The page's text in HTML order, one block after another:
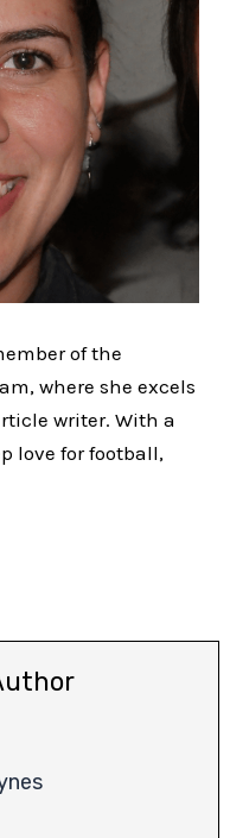
of the
where she excels
writer. With a
love for football,